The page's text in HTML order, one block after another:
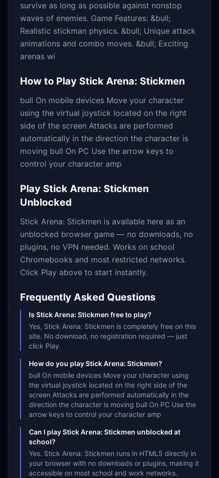
survive as long as possible against nonstop
waves of enemies. Game Features: &bull;
Realistic stickman physics. &bull; Unique attack
animations and combo moves. &bull; Exciting
arenas wi
How to Play Stick Arena: Stickmen
bull On mobile devices Move your character
using the virtual joystick located on the right
side of the screen Attacks are performed
automatically in the direction the character is
moving bull On PC Use the arrow keys to
control your character amp
Play Stick Arena: Stickmen
Unblocked
Stick Arena: Stickmen is available here as an
unblocked browser game — no downloads, no
plugins, no VPN needed. Works on school
Chromebooks and most restricted networks.
Click Play above to start instantly.
Frequently Asked Questions
Is Stick Arena: Stickmen free to play?
Yes, Stick Arena: Stickmen is completely free on this
site. No download, no registration required — just
click Play.
How do you play Stick Arena: Stickmen?
bull On mobile devices Move your character using
the virtual joystick located on the right side of the
screen Attacks are performed automatically in the
direction the character is moving bull On PC Use the
arrow keys to control your character amp
Can I play Stick Arena: Stickmen unblocked at
school?
Yes. Stick Arena: Stickmen runs in HTML5 directly in
your browser with no downloads or plugins, making it
accessible on most school and work networks.